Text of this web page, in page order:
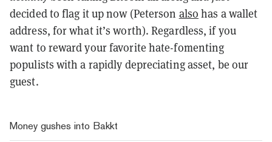
decided to flag it up now (Peterson also has a wallet
address, for what it’s worth). Regardless, if you
want to reward your favorite hate-fomenting
populists with a rapidly depreciating asset, be our
guest.
Money gushes into Bakkt